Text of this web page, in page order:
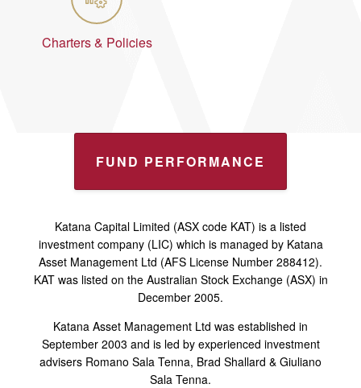
Charters & Policies
FUND PERFORMANCE
Katana Capital Limited (ASX code KAT) is a listed
investment company (LIC) which is managed by Katana
Asset Management Ltd (AFS License Number 288412).
KAT was listed on the Australian Stock Exchange (ASX) in
December 2005.
Katana Asset Management Ltd was established in
September 2003 and is led by experienced investment
advisers Romano Sala Tenna, Brad Shallard & Giuliano
Sala Tenna.